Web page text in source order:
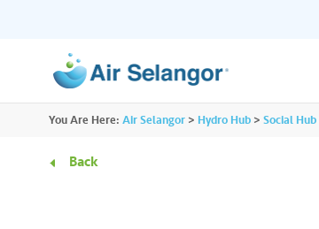
You Are Here: Air Selangor > Hydro Hub >Social Hub
Back
ALL